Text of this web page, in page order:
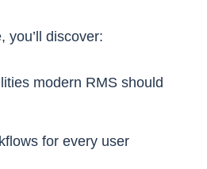
you’ll discover:
modern RMS should
for every user